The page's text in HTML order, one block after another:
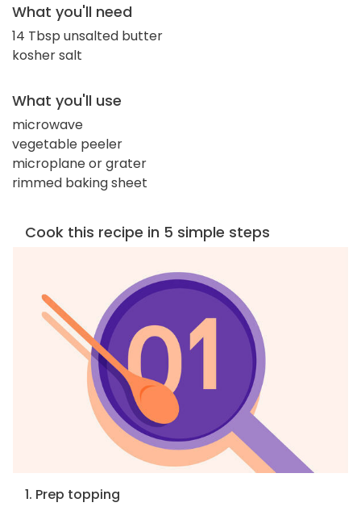
What you'll need
14 Tbsp unsalted butter
kosher salt
What you'll use
microwave
vegetable peeler
microplane or grater
rimmed baking sheet
Cook this recipe in 5 simple steps
1. Prep topping